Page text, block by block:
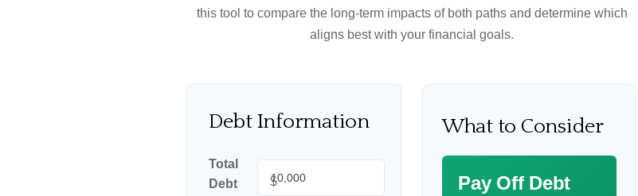
this tool to compare the long-term impacts of both paths and determine which
aligns best with your financial goals.
Debt Information
Total
Debt
$
What to Consider
Pay Off Debt